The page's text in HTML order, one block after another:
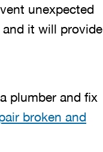
unexpected
it will provide
plumber and fix
broken and